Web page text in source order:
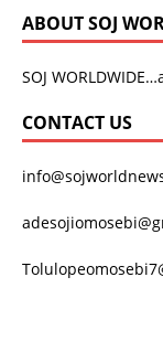
ABOUT SOJ
SOJ
CONTACT US